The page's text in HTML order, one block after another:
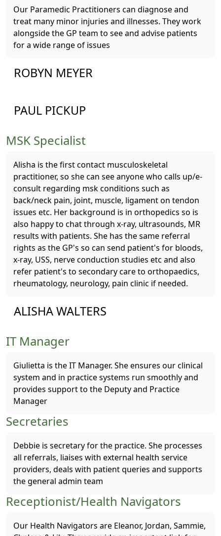
Our Paramedic Practitioners can diagnose and
treat many minor injuries and illnesses. They work
alongside the GP team to see and advise patients
for a wide range of issues
ROBYN MEYER
PAUL PICKUP
MSK Specialist
Alisha is the first contact musculoskeletal
practitioner, so she can see anyone who calls up/e-
consult regarding msk conditions such as
back/neck pain, joint, muscle, ligament on tendon
issues etc. Her background is in orthopedics so is
also happy to chat through x-ray, ultrasounds, MR
results with patients. She has the same referral
rights as the GP's so can send patient's for bloods,
x-ray, USS, nerve conduction studies etc and also
refer patient's to secondary care to orthopaedics,
rheumatology, neurology, pain clinic if needed.
ALISHA WALTERS
IT Manager
Giulietta is the IT Manager. She ensures our clinical
system and in practice systems run smoothly and
provides support to the Deputy and Practice
Manager
Secretaries
Debbie is secretary for the practice. She processes
all referrals, liaises with external health service
providers, deals with patient queries and supports
the general admin team
Receptionist/Health Navigators
Our Health Navigators are Eleanor, Jordan, Sammie,